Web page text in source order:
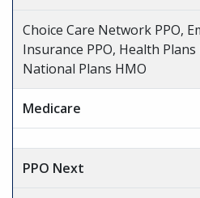
Choice Care Network PPO,
Insurance PPO, Health Plans
National Plans HMO
Medicare
PPO Next